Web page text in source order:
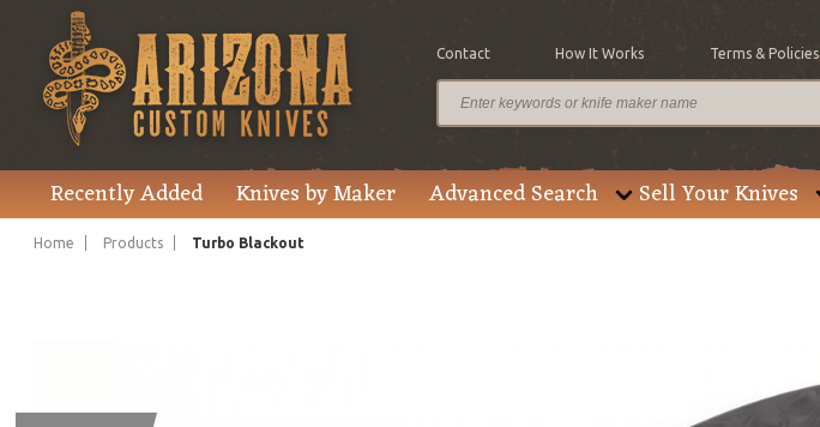
Contact How It Works Terms & Policies
Recently Added Knives by Maker Advanced Search Sell Your Knives
Home Products Turbo Blackout